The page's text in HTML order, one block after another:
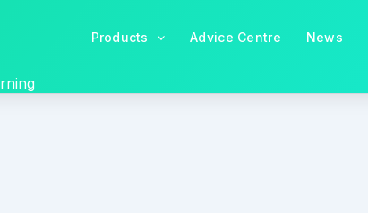
Products Advice Centre News